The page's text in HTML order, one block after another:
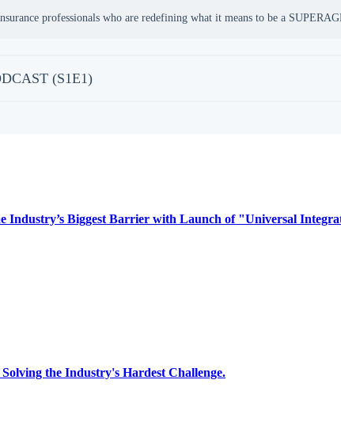
(S1E1)
Industry’s Biggest Barrier with Launch of "Universal
the Industry's Hardest Challenge.